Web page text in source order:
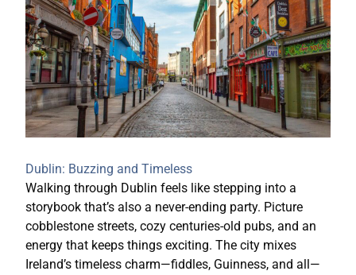
Dublin: Buzzing and Timeless
Walking through Dublin feels like stepping into a
storybook that’s also a never-ending party. Picture
cobblestone streets, cozy centuries-old pubs, and an
energy that keeps things exciting. The city mixes
Ireland’s timeless charm—fiddles, Guinness, and all—